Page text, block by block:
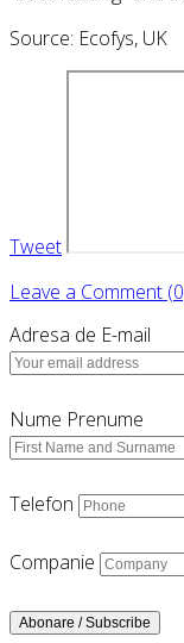
Source: Ecofys, UK
Tweet
Leave a Comment
Adresa de E-mail
Nume Prenume
Telefon
Companie